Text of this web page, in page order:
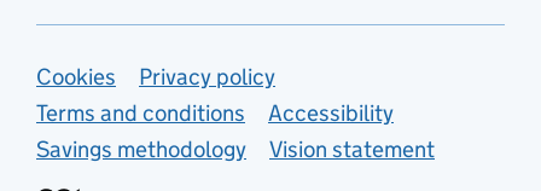
Support links
Cookies
Privacy policy
Terms and conditions
Accessibility
Savings methodology
Vision statement